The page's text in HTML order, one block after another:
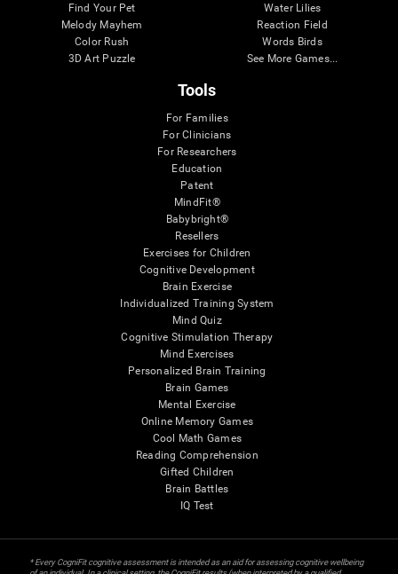
Find Your Pet
Melody Mayhem
Color Rush
3D Art Puzzle
Water Lilies
Reaction Field
Words Birds
See More Games...
Tools
For Families
For Clinicians
For Researchers
Education
Patent
MindFit®
Babybright®
Resellers
Exercises for Children
Cognitive Development
Brain Exercise
Individualized Training System
Mind Quiz
Cognitive Stimulation Therapy
Mind Exercises
Personalized Brain Training
Brain Games
Mental Exercise
Online Memory Games
Cool Math Games
Reading Comprehension
Gifted Children
Brain Battles
IQ Test
* Every CogniFit cognitive assessment is intended as an aid for assessing cognitive wellbeing